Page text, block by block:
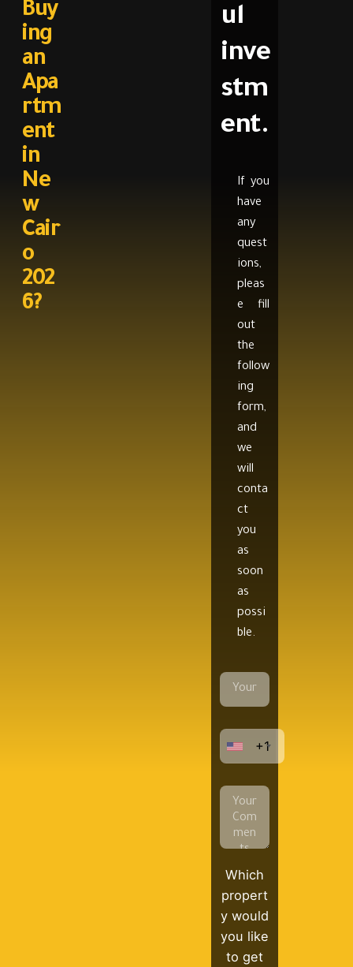
Buy
ing
an
Apa
rtm
ent
in
Ne
w
Cair
o
202
6?
ul
inve
stm
ent.
If you
have
any
quest
ions,
pleas
e fill
out
the
follow
ing
form,
and
we
will
conta
ct
you
as
soon
as
possi
ble.
+1
Which
propert
y would
you like
to get